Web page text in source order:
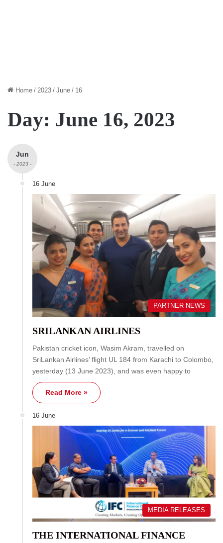
Home / 2023 / June / 16
Day: June 16, 2023
Jun
- 2023 -
16 June
PARTNER NEWS
SRILANKAN AIRLINES
Pakistan cricket icon, Wasim Akram, travelled on
SriLankan Airlines’ flight UL 184 from Karachi to Colombo,
yesterday (13 June 2023), and was even happy to
Read More »
16 June
MEDIA RELEASES
THE INTERNATIONAL FINANCE